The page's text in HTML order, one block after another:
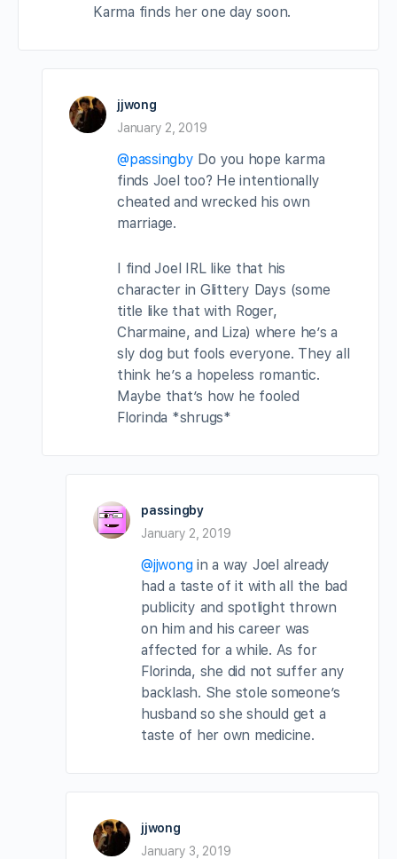
Karma finds her one day soon.
jjwong
January 2, 2019
@passingby Do you hope karma
finds Joel too? He intentionally
cheated and wrecked his own
marriage.
I find Joel IRL like that his
character in Glittery Days (some
title like that with Roger,
Charmaine, and Liza) where he’s a
sly dog but fools everyone. They all
think he’s a hopeless romantic.
Maybe that’s how he fooled
Florinda *shrugs*
passingby
January 2, 2019
@jjwongin a way Joel already
had a taste of it with all the bad
publicity and spotlight thrown
on him and his career was
affected for a while. As for
Florinda, she did not suffer any
backlash. She stole someone’s
husband so she should get a
taste of her own medicine.
jjwong
January 3, 2019